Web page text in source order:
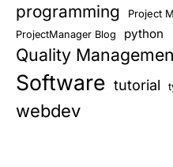
programming Project
ProjectManager Blog python
Quality
Software tutorial
webdev